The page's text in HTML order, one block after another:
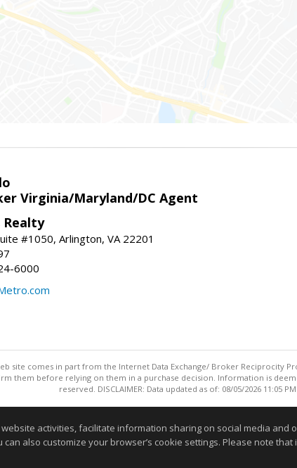
Virginia/Maryland/DC Agent
Realty
#1050, Arlington, VA 22201
6000
site comes in part from the Internet Data Exchange/ Broker Reciprocity
them before relying on them in a purchase decision. Information is
reserved. DISCLAIMER: Data updated as of: 08/05/2026 11:05
activities, facilitate information sharing on social media and
can also customize your browser’s cookie settings. Please note